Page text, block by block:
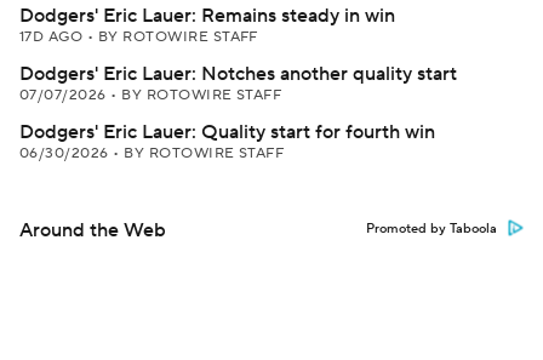
Dodgers' Eric Lauer: Remains steady in win
17D AGO • BY ROTOWIRE STAFF
Dodgers' Eric Lauer: Notches another quality start
07/07/2026 • BY ROTOWIRE STAFF
Dodgers' Eric Lauer: Quality start for fourth win
06/30/2026 • BY ROTOWIRE STAFF
Around the Web Promoted by Taboola